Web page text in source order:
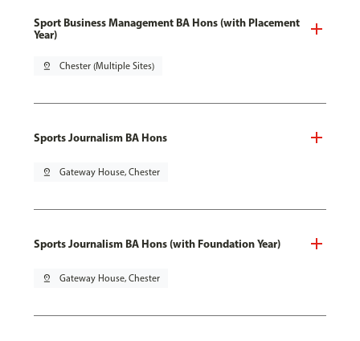
Sport Business Management BA Hons (with Placement
Year)
pin_drop Chester (Multiple Sites)
Sports Journalism BA Hons
pin_drop Gateway House, Chester
Sports Journalism BA Hons (with Foundation Year)
pin_drop Gateway House, Chester